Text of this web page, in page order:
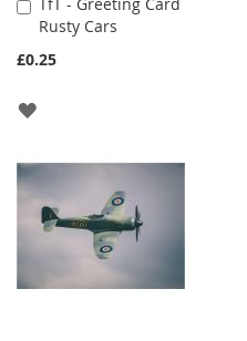
Rusty Cars
£0.25
Add
to
Cart
ADD